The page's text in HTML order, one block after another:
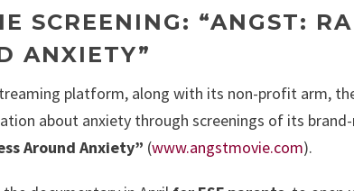
SCREENING: “ANGST:
ANXIETY”
platform, along with its non-profit arm,
about anxiety through screenings of its
Around Anxiety” (www.angstmovie.com).